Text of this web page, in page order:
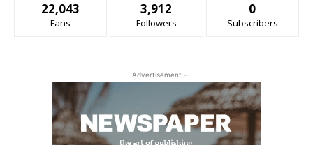
22,043
Fans
3,912
Followers
0
Subscribers
- Advertisement -